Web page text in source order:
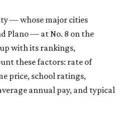
— whose major cities
Plano — at No. 8 on the
with its rankings,
these factors: rate of
price, school ratings,
annual pay, and typical